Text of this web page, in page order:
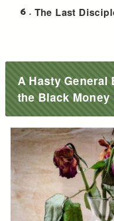
6 The Last
A Hasty
the Black Money